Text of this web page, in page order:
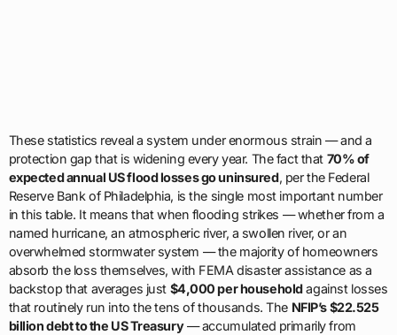
These statistics reveal a system under enormous strain — and a
protection gap that is widening every year. The fact that 70% of
expected annual US flood losses go uninsured, per the Federal
Reserve Bank of Philadelphia, is the single most important number
in this table. It means that when flooding strikes — whether from a
named hurricane, an atmospheric river, a swollen river, or an
overwhelmed stormwater system — the majority of homeowners
absorb the loss themselves, with FEMA disaster assistance as a
backstop that averages just $4,000 per householdagainst losses
that routinely run into the tens of thousands. The NFIP’s $22.525
billion debt to the US Treasury— accumulated primarily from